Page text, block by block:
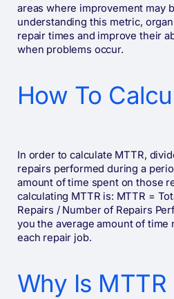
areas where improvement may
understanding this metric,
repair times and improve their
when problems occur.
How To
In order to calculate MTTR,
repairs performed during a
amount of time spent on those
calculating MTTR is: MTTR =
Repairs / Number of Repairs
you the average amount of time
each repair job.
Why Is